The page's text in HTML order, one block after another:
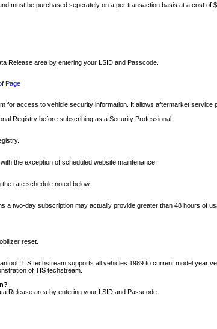
must be purchased seperately on a per transaction basis at a cost of
Release area by entering your LSID and Passcode.
Page
access to vehicle security information. It allows aftermarket
Registry before subscribing as a Security Professional.
the exception of scheduled website maintenance.
rate schedule noted below.
a two-day subscription may actually provide greater than 48 hours of
reset.
TIS techstream supports all vehicles 1989 to current model year
of TIS techstream.
Release area by entering your LSID and Passcode.